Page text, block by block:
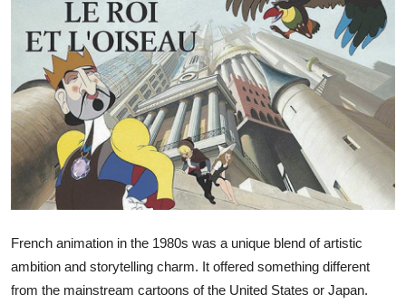
Submit Press Release
Guest Posting
Crypto
Advertise with US
Business
Finance
Tech
French animation in the 1980s was a unique blend of artistic
ambition and storytelling charm. It offered something different
from the mainstream cartoons of the United States or Japan.